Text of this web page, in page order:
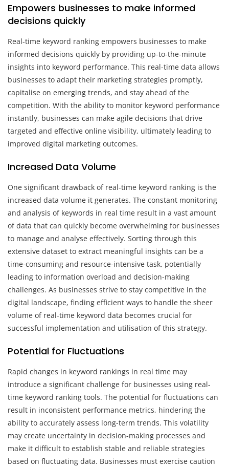
Empowers businesses to make informed
decisions quickly
Real-time keyword ranking empowers businesses to make
informed decisions quickly by providing up-to-the-minute
insights into keyword performance. This real-time data allows
businesses to adapt their marketing strategies promptly,
capitalise on emerging trends, and stay ahead of the
competition. With the ability to monitor keyword performance
instantly, businesses can make agile decisions that drive
targeted and effective online visibility, ultimately leading to
improved digital marketing outcomes.
Increased Data Volume
One significant drawback of real-time keyword ranking is the
increased data volume it generates. The constant monitoring
and analysis of keywords in real time result in a vast amount
of data that can quickly become overwhelming for businesses
to manage and analyse effectively. Sorting through this
extensive dataset to extract meaningful insights can be a
time-consuming and resource-intensive task, potentially
leading to information overload and decision-making
challenges. As businesses strive to stay competitive in the
digital landscape, finding efficient ways to handle the sheer
volume of real-time keyword data becomes crucial for
successful implementation and utilisation of this strategy.
Potential for Fluctuations
Rapid changes in keyword rankings in real time may
introduce a significant challenge for businesses using real-
time keyword ranking tools. The potential for fluctuations can
result in inconsistent performance metrics, hindering the
ability to accurately assess long-term trends. This volatility
may create uncertainty in decision-making processes and
make it difficult to establish stable and reliable strategies
based on fluctuating data. Businesses must exercise caution